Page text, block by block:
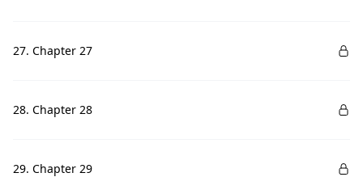
27. Chapter 27
28. Chapter 28
29. Chapter 29